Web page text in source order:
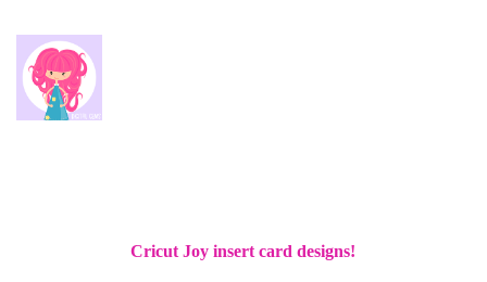
Cricut Joy insert card designs!